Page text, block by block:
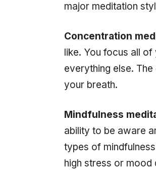
major meditation
Concentration
like. You focus all
everything else.
your breath.
Mindfulness
ability to be aware
types of
high stress or